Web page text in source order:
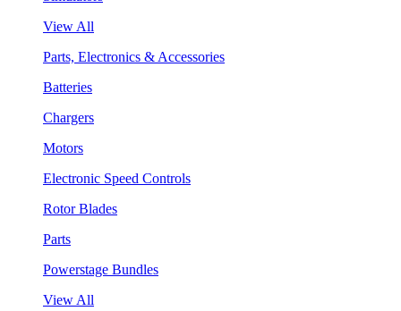
View All
Parts, Electronics & Accessories
Batteries
Chargers
Motors
Electronic Speed Controls
Rotor Blades
Parts
Powerstage Bundles
View All